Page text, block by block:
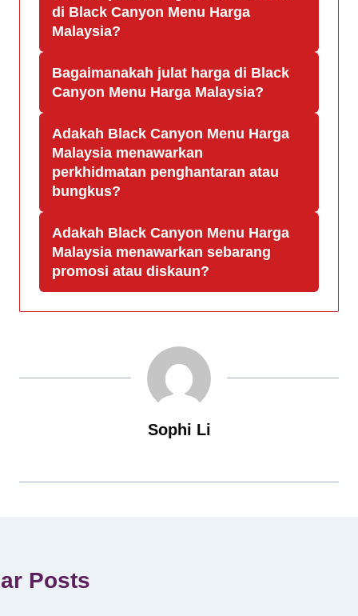
di Black Canyon Menu Harga
Malaysia?
Bagaimanakah julat harga di Black
Canyon Menu Harga Malaysia?
Adakah Black Canyon Menu Harga
Malaysia menawarkan
perkhidmatan penghantaran atau
bungkus?
Adakah Black Canyon Menu Harga
Malaysia menawarkan sebarang
promosi atau diskaun?
Sophi Li
Posts